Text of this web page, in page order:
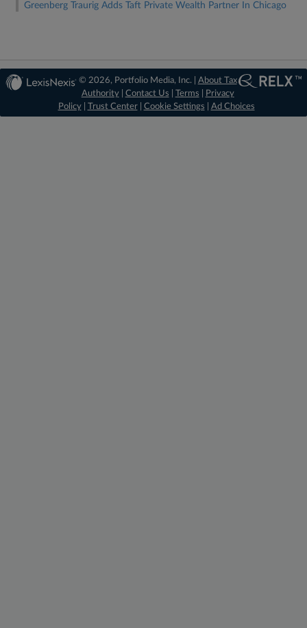
Greenberg Traurig Adds Taft Private Wealth Partner In Chicago
© 2026, Portfolio Media, Inc. | About Tax
Authority| Contact Us Terms
Privacy
Policy| Trust Center| Cookie Settings Ad Choices